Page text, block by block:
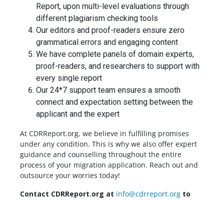
Report, upon multi-level evaluations through
different plagiarism checking tools
Our editors and proof-readers ensure zero
grammatical errors and engaging content
We have complete panels of domain experts,
proof-readers, and researchers to support with
every single report
Our 24*7 support team ensures a smooth
connect and expectation setting between the
applicant and the expert
At CDRReport.org, we believe in fulfilling promises
under any condition. This is why we also offer expert
guidance and counselling throughout the entire
process of your migration application. Reach out and
outsource your worries today!
Contact CDRReport.org at info@cdrreport.org to